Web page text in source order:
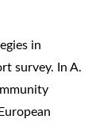
in
survey. In A.